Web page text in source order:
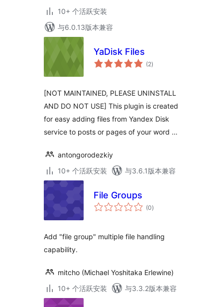
10+ 个活跃安装
与6.0.13版本兼容
YaDisk Files
(2总
评)
[NOT MAINTAINED, PLEASE UNINSTALL
AND DO NOT USE] This plugin is created
for easy adding files from Yandex Disk
service to posts or pages of your word …
antongorodezkiy
10+ 个活跃安装
与3.6.1版本兼容
File Groups
(0总
评)
Add "file group" multiple file handling
capability.
mitcho (Michael Yoshitaka Erlewine)
10+ 个活跃安装
与3.3.2版本兼容